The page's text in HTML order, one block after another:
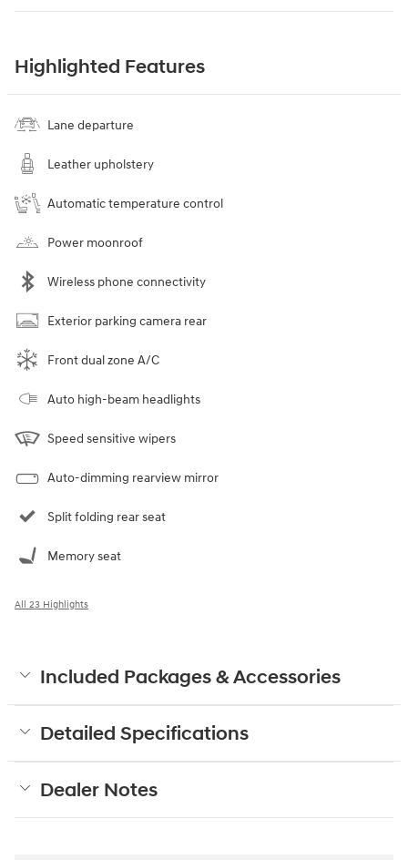
Highlighted Features
Lane departure
Leather upholstery
Automatic temperature control
Power moonroof
Wireless phone connectivity
Exterior parking camera rear
Front dual zone A/C
Auto high-beam headlights
Speed sensitive wipers
Auto-dimming rearview mirror
Split folding rear seat
Memory seat
All 23 Highlights
Included Packages & Accessories
Detailed Specifications
Dealer Notes